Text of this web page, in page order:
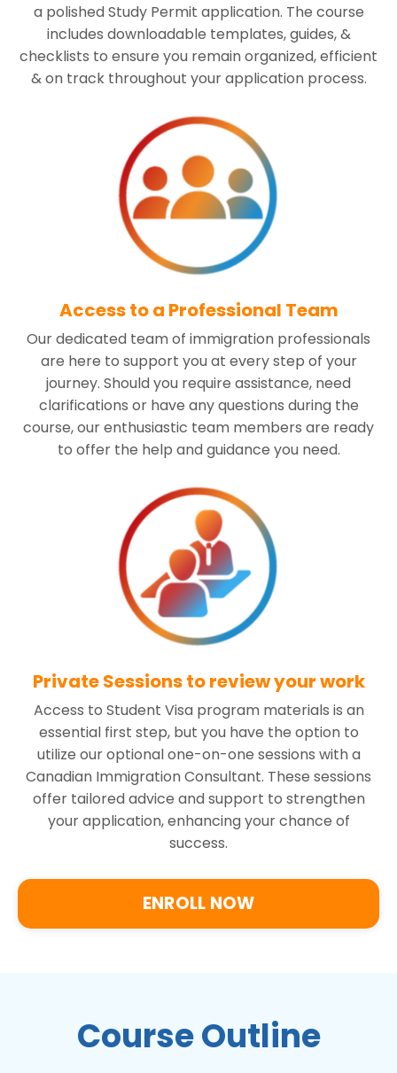
a polished Study Permit application. The course
includes downloadable templates, guides, &
checklists to ensure you remain organized, efficient
& on track throughout your application process.
Access to a Professional Team
Our dedicated team of immigration professionals
are here to support you at every step of your
journey. Should you require assistance, need
clarifications or have any questions during the
course, our enthusiastic team members are ready
to offer the help and guidance you need.
Private Sessions to review your work
Access to Student Visa program materials is an
essential first step, but you have the option to
utilize our optional one-on-one sessions with a
Canadian Immigration Consultant. These sessions
offer tailored advice and support to strengthen
your application, enhancing your chance of
success.
ENROLL NOW
Course Outline